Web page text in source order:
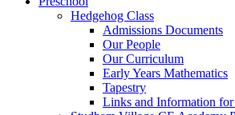
Hedgehog Class
Admissions Documents
Our People
Our Curriculum
Early Years Mathematics
Tapestry
Links and Information